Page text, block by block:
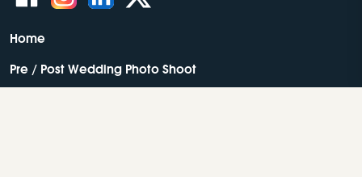
Home
Pre / Post Wedding Photo Shoot